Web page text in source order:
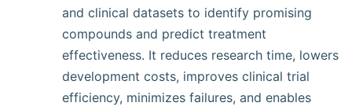
and clinical datasets to identify promising
compounds and predict treatment
effectiveness. It reduces research time, lowers
development costs, improves clinical trial
efficiency, minimizes failures, and enables